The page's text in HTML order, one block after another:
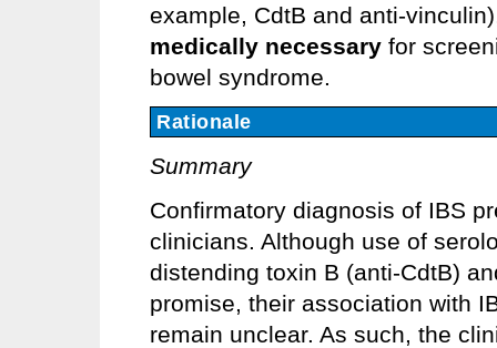
example, CdtB and anti-
medically necessary for
bowel syndrome.
Rationale
Summary
Confirmatory diagnosis of IBS
clinicians. Although use of
distending toxin B (anti-CdtB)
promise, their association with
remain unclear. As such, the